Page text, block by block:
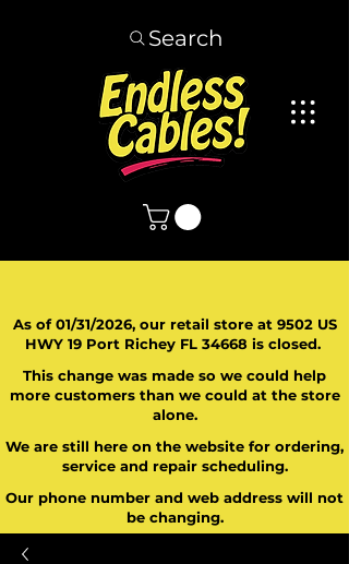
Search
As of 01/31/2026, our retail store at 9502 US
HWY 19 Port Richey FL 34668 is closed.
This change was made so we could help
more customers than we could at the store
alone.
We are still here on the website for ordering,
service and repair scheduling.
Our phone number and web address will not
be changing.